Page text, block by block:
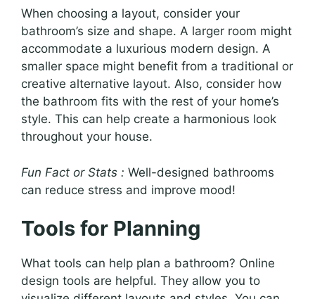
When choosing a layout, consider your
bathroom’s size and shape. A larger room might
accommodate a luxurious modern design. A
smaller space might benefit from a traditional or
creative alternative layout. Also, consider how
the bathroom fits with the rest of your home’s
style. This can help create a harmonious look
throughout your house.
Fun Fact or Stats : Well-designed bathrooms
can reduce stress and improve mood!
Tools for Planning
What tools can help plan a bathroom? Online
design tools are helpful. They allow you to